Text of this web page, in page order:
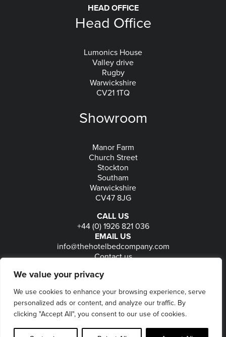
We value your privacy
We use cookies to enhance your browsing experience, serve
personalized ads or content, and analyze our traffic. By
clicking "Accept All", you consent to our use of cookies.
HEAD OFFICE
Head Office
Lumonics House
Valley drive
Rugby
Warwickshire
CV21 1TQ
Showroom
Manor Farm
Church Street
Stockton
Southam
Warwickshire
CV47 8JG
CALL US
+44 (0) 1926 821 036
EMAIL US
info@thehotelbedcompany.com
Contact us
© 2026The Hotel Bed Company -Privacy-Terms